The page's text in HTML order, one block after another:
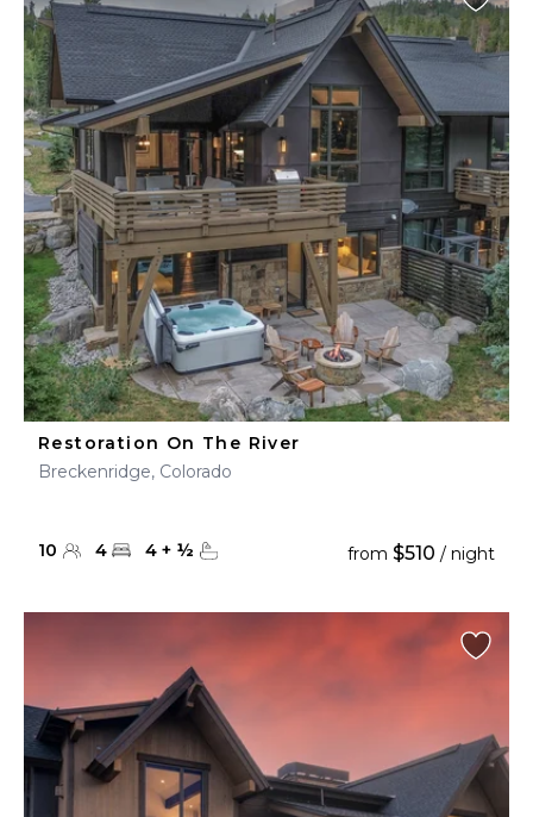
Restoration On The River
Breckenridge, Colorado
10 4 4 + ½ from $510 / night